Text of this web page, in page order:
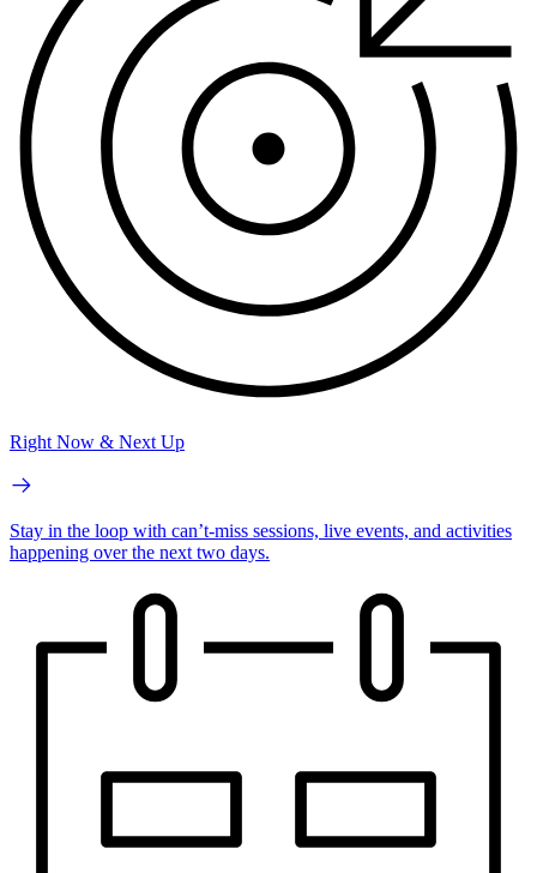
Right Now & Next Up
Stay in the loop with can’t-miss sessions, live events, and activities
happening over the next two days.